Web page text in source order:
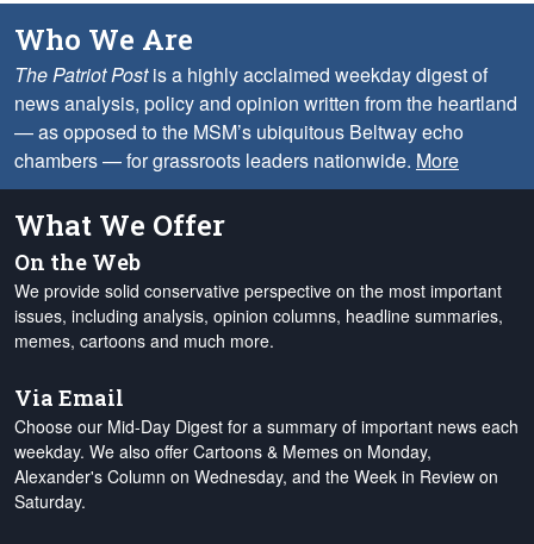
Who We Are
The Patriot Postis a highly acclaimed weekday digest of
news analysis, policy and opinion written from the heartland
— as opposed to the MSM’s ubiquitous Beltway echo
chambers — for grassroots leaders nationwide. More
What We Offer
On the Web
We provide solid conservative perspective on the most important
issues, including analysis, opinion columns, headline summaries,
memes, cartoons and much more.
Via Email
Choose our Mid-Day Digest for a summary of important news each
weekday. We also offer Cartoons & Memes on Monday,
Alexander's Column on Wednesday, and the Week in Review on
Saturday.